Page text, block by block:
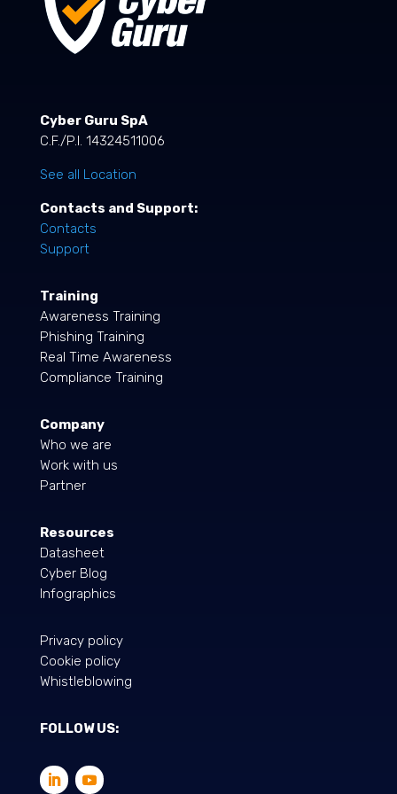
Cyber Guru SpA
C.F./P.I. 14324511006
See all Location
Contacts and Support:
Contacts
Support
Training
Awareness Training
Phishing Training
Real Time Awareness
Compliance Training
Company
Who we are
Work with us
Partner
Resources
Datasheet
Cyber Blog
Infographics
Privacy policy
Cookie policy
Whistleblowing
FOLLOW US: